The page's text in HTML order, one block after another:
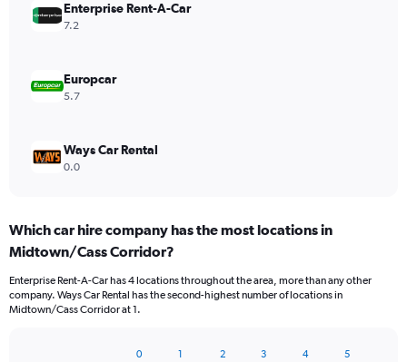
Enterprise Rent-A-Car
7.2
Europcar
5.7
Ways Car Rental
0.0
Which car hire company has the most locations in
Midtown/Cass Corridor?
Enterprise Rent-A-Car has 4 locations throughout the area, more than any other
company. Ways Car Rental has the second-highest number of locations in
Midtown/Cass Corridor at 1.
0 1 2 3 4 5